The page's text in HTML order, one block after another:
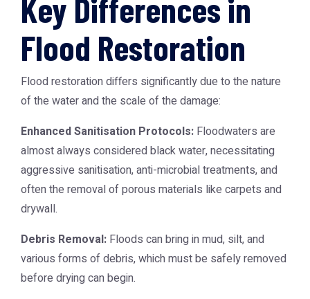
Key Differences in
Flood Restoration
Flood restoration differs significantly due to the nature
of the water and the scale of the damage:
Enhanced Sanitisation Protocols: Floodwaters are
almost always considered black water, necessitating
aggressive sanitisation, anti-microbial treatments, and
often the removal of porous materials like carpets and
drywall.
Debris Removal: Floods can bring in mud, silt, and
various forms of debris, which must be safely removed
before drying can begin.